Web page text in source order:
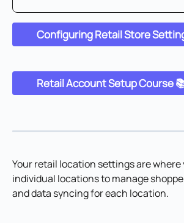
Configuring Retail Store
Retail Account Setup Course
Your retail location settings are where
individual locations to manage
and data syncing for each location.